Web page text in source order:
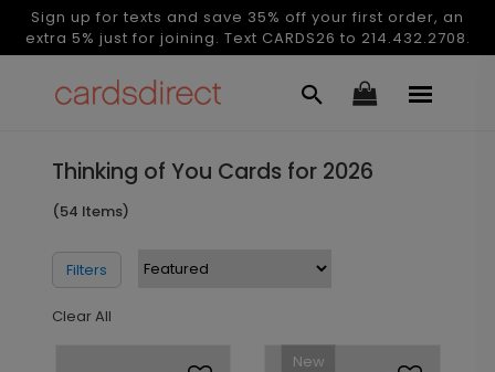
Sign up for texts and save 35% off your first order, an
extra 5% just for joining. Text CARDS26 to 214.432.2708.
Thinking of You Cards for 2026
(54 Items)
Filters
Clear All
New